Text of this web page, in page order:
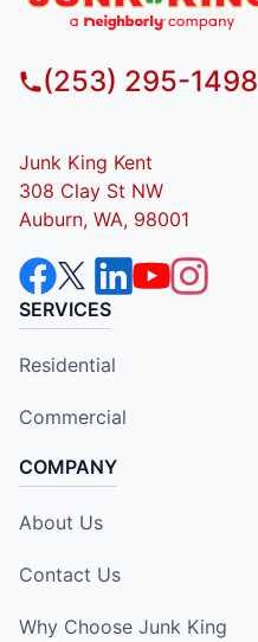
(253) 295-1498
Junk King Kent
308 Clay St NW
Auburn, WA, 98001
SERVICES
Residential
Commercial
COMPANY
About Us
Contact Us
Why Choose Junk King